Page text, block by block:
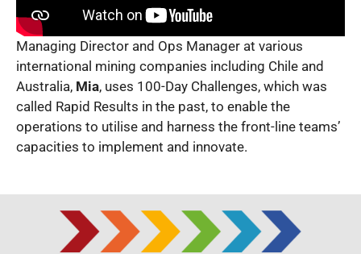
Managing Director and Ops Manager at various
international mining companies including Chile and
Australia, Mia, uses 100-Day Challenges, which was
called Rapid Results in the past, to enable the
operations to utilise and harness the front-line teams’
capacities to implement and innovate.